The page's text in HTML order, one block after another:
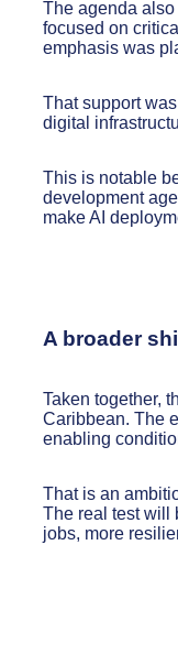
The agenda
focused on
emphasis was
That support
digital
This is notable
development
make AI
A broader
Taken together,
Caribbean. The
enabling
That is an
The real test will
jobs, more